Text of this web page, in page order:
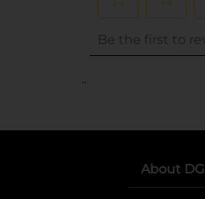
..
About DG